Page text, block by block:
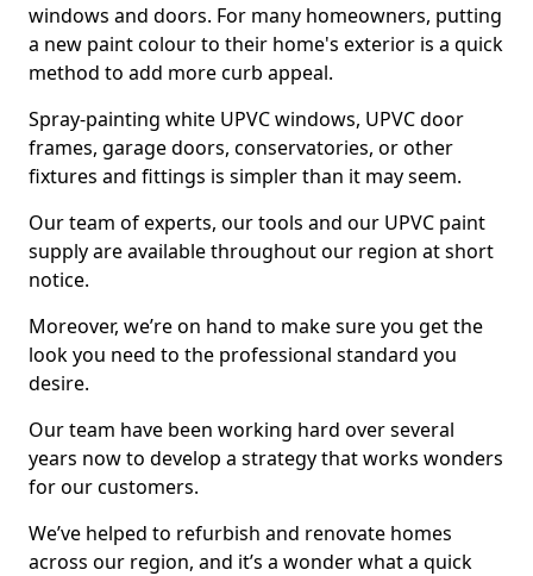
windows and doors. For many homeowners, putting
a new paint colour to their home's exterior is a quick
method to add more curb appeal.
Spray-painting white UPVC windows, UPVC door
frames, garage doors, conservatories, or other
fixtures and fittings is simpler than it may seem.
Our team of experts, our tools and our UPVC paint
supply are available throughout our region at short
notice.
Moreover, we’re on hand to make sure you get the
look you need to the professional standard you
desire.
Our team have been working hard over several
years now to develop a strategy that works wonders
for our customers.
We’ve helped to refurbish and renovate homes
across our region, and it’s a wonder what a quick